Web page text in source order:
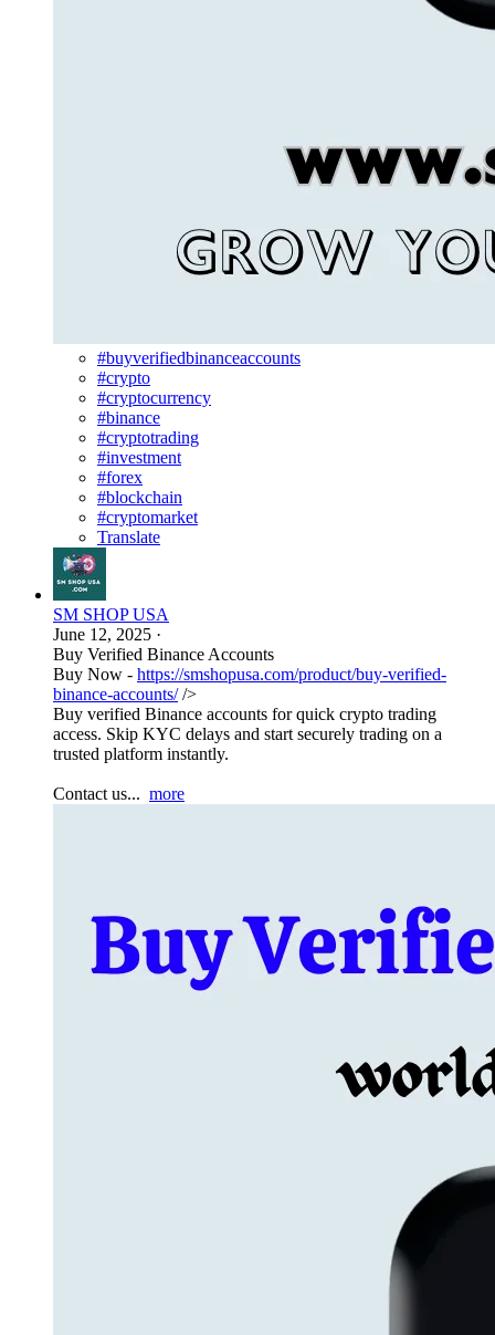
#buyverifiedbinanceaccounts
#crypto
#cryptocurrency
#binance
#cryptotrading
#investment
#forex
#blockchain
#cryptomarket
Translate
SM SHOP USA
June 12, 2025 ·
Buy Verified Binance Accounts
Buy Now - https://smshopusa.com/product/buy-verified-
binance-accounts//>
Buy verified Binance accounts for quick crypto trading
access. Skip KYC delays and start securely trading on a
trusted platform instantly.
Contact us... more